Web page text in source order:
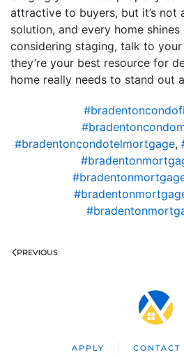
attractive to buyers, but it’s not
solution, and every home
considering staging, talk to
they’re your best resource for
home really needs to stand out
#bradentoncondotelmortgage,
PREVIOUS
APPLY CONTACT